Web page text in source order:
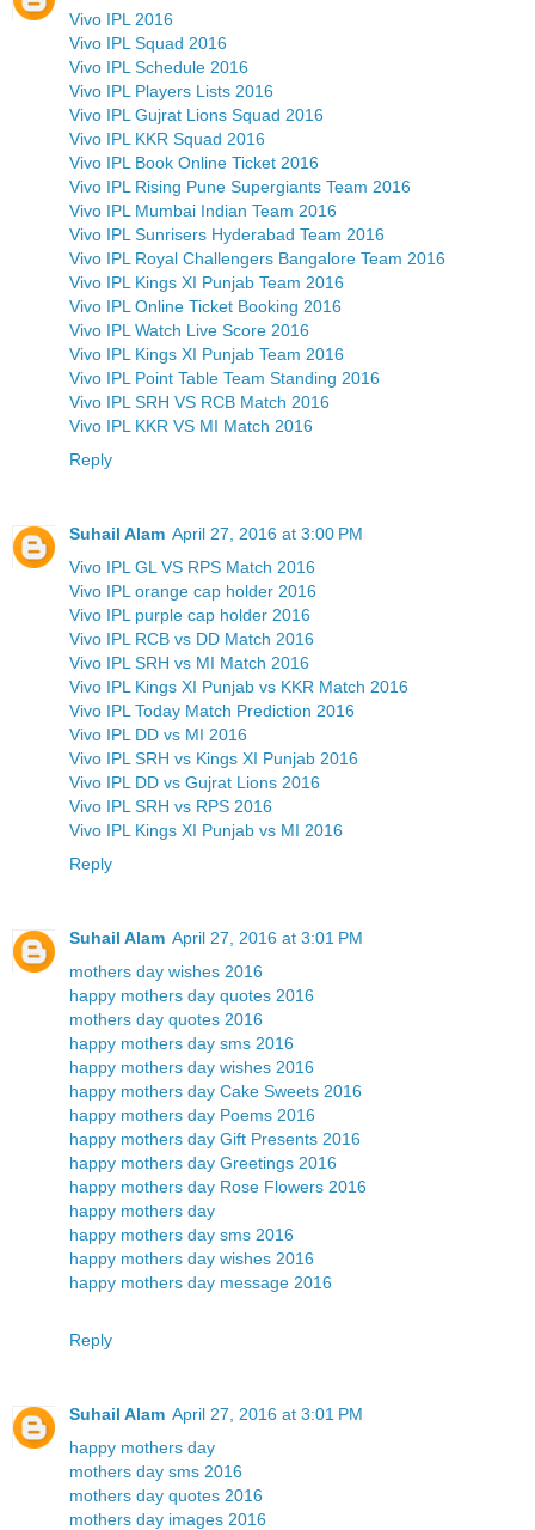
Vivo IPL 2016
Vivo IPL Squad 2016
Vivo IPL Schedule 2016
Vivo IPL Players Lists 2016
Vivo IPL Gujrat Lions Squad 2016
Vivo IPL KKR Squad 2016
Vivo IPL Book Online Ticket 2016
Vivo IPL Rising Pune Supergiants Team 2016
Vivo IPL Mumbai Indian Team 2016
Vivo IPL Sunrisers Hyderabad Team 2016
Vivo IPL Royal Challengers Bangalore Team 2016
Vivo IPL Kings XI Punjab Team 2016
Vivo IPL Online Ticket Booking 2016
Vivo IPL Watch Live Score 2016
Vivo IPL Kings XI Punjab Team 2016
Vivo IPL Point Table Team Standing 2016
Vivo IPL SRH VS RCB Match 2016
Vivo IPL KKR VS MI Match 2016
Reply
Suhail Alam April 27, 2016 at 3:00 PM
Vivo IPL GL VS RPS Match 2016
Vivo IPL orange cap holder 2016
Vivo IPL purple cap holder 2016
Vivo IPL RCB vs DD Match 2016
Vivo IPL SRH vs MI Match 2016
Vivo IPL Kings XI Punjab vs KKR Match 2016
Vivo IPL Today Match Prediction 2016
Vivo IPL DD vs MI 2016
Vivo IPL SRH vs Kings XI Punjab 2016
Vivo IPL DD vs Gujrat Lions 2016
Vivo IPL SRH vs RPS 2016
Vivo IPL Kings XI Punjab vs MI 2016
Reply
Suhail Alam April 27, 2016 at 3:01 PM
mothers day wishes 2016
happy mothers day quotes 2016
mothers day quotes 2016
happy mothers day sms 2016
happy mothers day wishes 2016
happy mothers day Cake Sweets 2016
happy mothers day Poems 2016
happy mothers day Gift Presents 2016
happy mothers day Greetings 2016
happy mothers day Rose Flowers 2016
happy mothers day
happy mothers day sms 2016
happy mothers day wishes 2016
happy mothers day message 2016
Reply
Suhail Alam April 27, 2016 at 3:01 PM
happy mothers day
mothers day sms 2016
mothers day quotes 2016
mothers day images 2016